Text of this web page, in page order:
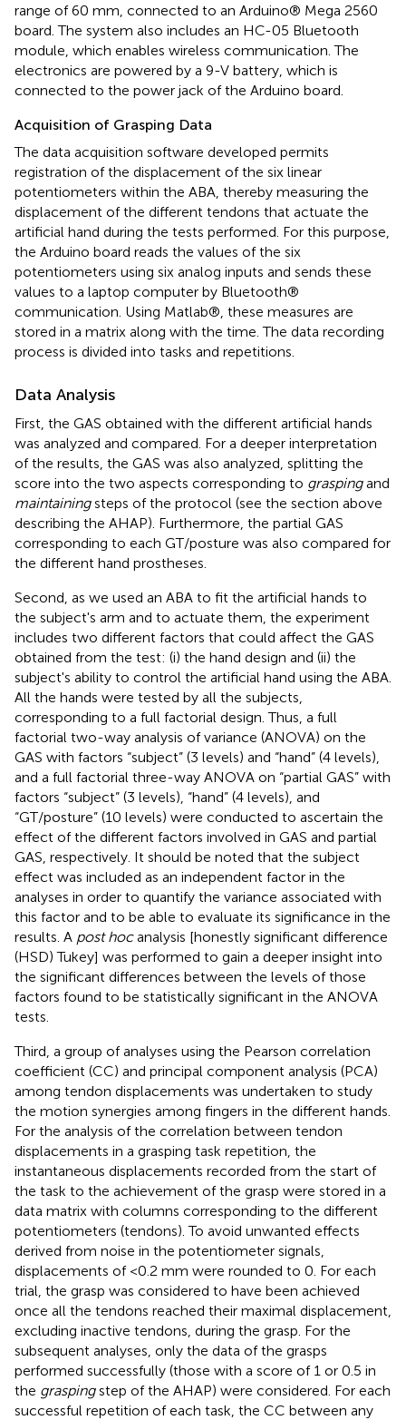
range of 60 mm, connected to an Arduino® Mega 2560
board. The system also includes an HC-05 Bluetooth
module, which enables wireless communication. The
electronics are powered by a 9-V battery, which is
connected to the power jack of the Arduino board.
Acquisition of Grasping Data
The data acquisition software developed permits
registration of the displacement of the six linear
potentiometers within the ABA, thereby measuring the
displacement of the different tendons that actuate the
artificial hand during the tests performed. For this purpose,
the Arduino board reads the values of the six
potentiometers using six analog inputs and sends these
values to a laptop computer by Bluetooth®
communication. Using Matlab®, these measures are
stored in a matrix along with the time. The data recording
process is divided into tasks and repetitions.
Data Analysis
First, the GAS obtained with the different artificial hands
was analyzed and compared. For a deeper interpretation
of the results, the GAS was also analyzed, splitting the
score into the two aspects corresponding to graspingand
maintainingsteps of the protocol (see the section above
describing the AHAP). Furthermore, the partial GAS
corresponding to each GT/posture was also compared for
the different hand prostheses.
Second, as we used an ABA to fit the artificial hands to
the subject's arm and to actuate them, the experiment
includes two different factors that could affect the GAS
obtained from the test: (i) the hand design and (ii) the
subject's ability to control the artificial hand using the ABA.
All the hands were tested by all the subjects,
corresponding to a full factorial design. Thus, a full
factorial two-way analysis of variance (ANOVA) on the
GAS with factors “subject” (3 levels) and “hand” (4 levels),
and a full factorial three-way ANOVA on “partial GAS” with
factors “subject” (3 levels), “hand” (4 levels), and
“GT/posture” (10 levels) were conducted to ascertain the
effect of the different factors involved in GAS and partial
GAS, respectively. It should be noted that the subject
effect was included as an independent factor in the
analyses in order to quantify the variance associated with
this factor and to be able to evaluate its significance in the
results. A post hocanalysis [honestly significant difference
(HSD) Tukey] was performed to gain a deeper insight into
the significant differences between the levels of those
factors found to be statistically significant in the ANOVA
tests.
Third, a group of analyses using the Pearson correlation
coefficient (CC) and principal component analysis (PCA)
among tendon displacements was undertaken to study
the motion synergies among fingers in the different hands.
For the analysis of the correlation between tendon
displacements in a grasping task repetition, the
instantaneous displacements recorded from the start of
the task to the achievement of the grasp were stored in a
data matrix with columns corresponding to the different
potentiometers (tendons). To avoid unwanted effects
derived from noise in the potentiometer signals,
displacements of <0.2 mm were rounded to 0. For each
trial, the grasp was considered to have been achieved
once all the tendons reached their maximal displacement,
excluding inactive tendons, during the grasp. For the
subsequent analyses, only the data of the grasps
performed successfully (those with a score of 1 or 0.5 in
the graspingstep of the AHAP) were considered. For each
successful repetition of each task, the CC between any